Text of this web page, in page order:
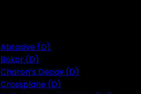
Abrasive (D)
Bokor (D)
Charon’s Decay (D)
Crossplane (D)